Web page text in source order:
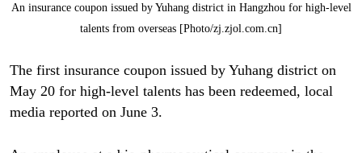
An insurance coupon issued by Yuhang district in Hangzhou for high-level
talents from overseas [Photo/zj.zjol.com.cn]
The first insurance coupon issued by Yuhang district on
May 20 for high-level talents has been redeemed, local
media reported on June 3.